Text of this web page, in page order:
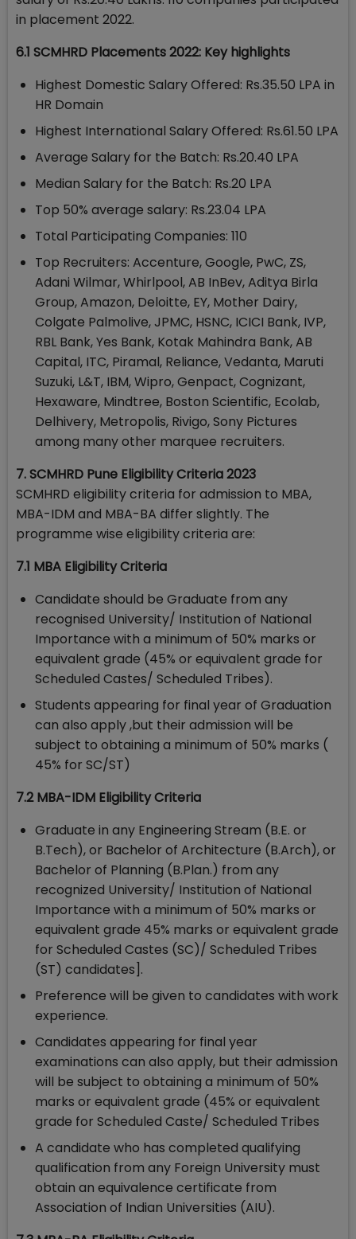
in placement 2022.
6.1 SCMHRD Placements 2022: Key highlights
Highest Domestic Salary Offered: Rs.35.50 LPA in
HR Domain
Highest International Salary Offered: Rs.61.50 LPA
Average Salary for the Batch: Rs.20.40 LPA
Median Salary for the Batch: Rs.20 LPA
Top 50% average salary: Rs.23.04 LPA
Total Participating Companies: 110
Top Recruiters: Accenture, Google, PwC, ZS,
Adani Wilmar, Whirlpool, AB InBev, Aditya Birla
Group, Amazon, Deloitte, EY, Mother Dairy,
Colgate Palmolive, JPMC, HSNC, ICICI Bank, IVP,
RBL Bank, Yes Bank, Kotak Mahindra Bank, AB
Capital, ITC, Piramal, Reliance, Vedanta, Maruti
Suzuki, L&T, IBM, Wipro, Genpact, Cognizant,
Hexaware, Mindtree, Boston Scientific, Ecolab,
Delhivery, Metropolis, Rivigo, Sony Pictures
among many other marquee recruiters.
7. SCMHRD Pune Eligibility Criteria 2023
SCMHRD eligibility criteria for admission to MBA,
MBA-IDM and MBA-BA differ slightly. The
programme wise eligibility criteria are:
7.1 MBA Eligibility Criteria
Candidate should be Graduate from any
recognised University/ Institution of National
Importance with a minimum of 50% marks or
equivalent grade (45% or equivalent grade for
Scheduled Castes/ Scheduled Tribes).
Students appearing for final year of Graduation
can also apply ,but their admission will be
subject to obtaining a minimum of 50% marks (
45% for SC/ST)
7.2 MBA-IDM Eligibility Criteria
Graduate in any Engineering Stream (B.E. or
B.Tech), or Bachelor of Architecture (B.Arch), or
Bachelor of Planning (B.Plan.) from any
recognized University/ Institution of National
Importance with a minimum of 50% marks or
equivalent grade 45% marks or equivalent grade
for Scheduled Castes (SC)/ Scheduled Tribes
(ST) candidates].
Preference will be given to candidates with work
experience.
Candidates appearing for final year
examinations can also apply, but their admission
will be subject to obtaining a minimum of 50%
marks or equivalent grade (45% or equivalent
grade for Scheduled Caste/ Scheduled Tribes
A candidate who has completed qualifying
qualification from any Foreign University must
obtain an equivalence certificate from
Association of Indian Universities (AIU).